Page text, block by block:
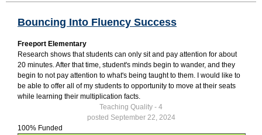
Bouncing Into Fluency Success
Freeport Elementary
Research shows that students can only sit and pay attention for about
20 minutes. After that time, student's minds begin to wander, and they
begin to not pay attention to what's being taught to them. I would like to
be able to offer all of my students to opportunity to move at their seats
while learning their multiplication facts.
Teaching Quality - 4
posted September 22, 2024
100% Funded